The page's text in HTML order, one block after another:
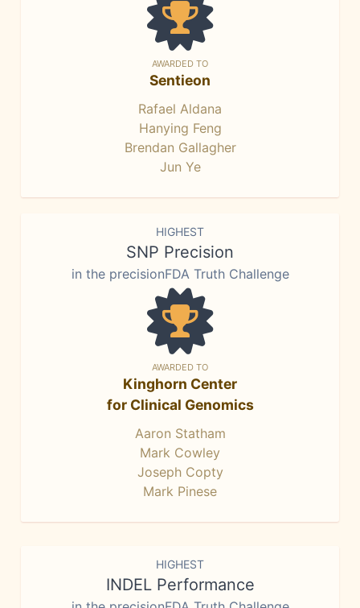
AWARDED TO
Sentieon
Rafael Aldana
Hanying Feng
Brendan Gallagher
Jun Ye
HIGHEST
SNP Precision
in the precisionFDA Truth Challenge
AWARDED TO
Kinghorn Center
for Clinical Genomics
Aaron Statham
Mark Cowley
Joseph Copty
Mark Pinese
HIGHEST
INDEL Performance